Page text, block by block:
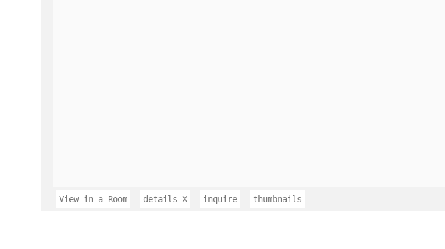
View in a Room detailsX inquire thumbnails